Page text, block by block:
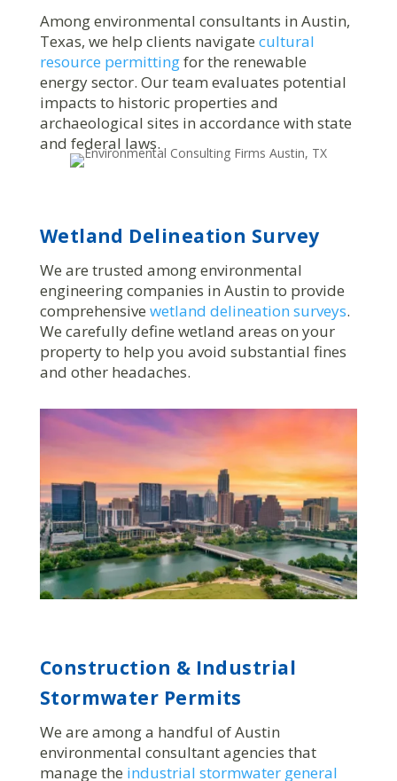
Among environmental consultants in Austin,
Texas, we help clients navigate cultural
resource permittingfor the renewable
energy sector. Our team evaluates potential
impacts to historic properties and
archaeological sites in accordance with state
and federal laws.
Wetland Delineation Survey
We are trusted among environmental
engineering companies in Austin to provide
comprehensive wetland delineation surveys.
We carefully define wetland areas on your
property to help you avoid substantial fines
and other headaches.
Construction & Industrial
Stormwater Permits
We are among a handful of Austin
environmental consultant agencies that
manage the industrial stormwater general